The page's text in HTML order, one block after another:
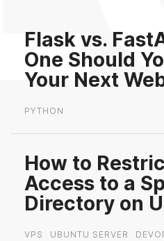
Flask vs.
One Should
Your Next
PYTHON
How to
Access to a
Directory on
VPS UBUNTU SERVER